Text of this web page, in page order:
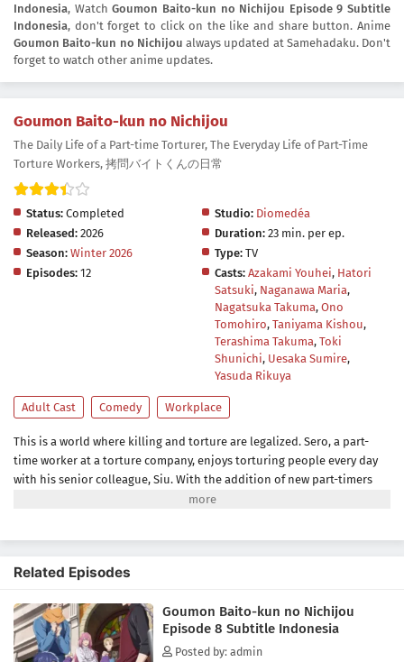
Indonesia, WatchGoumon Baito-kun no Nichijou Episode 9 Subtitle
Indonesia, don't forget to click on the like and share button. Anime
Goumon Baito-kun no Nichijou always updated at Samehadaku. Don't
forget to watch other anime updates.
Goumon Baito-kun no Nichijou
The Daily Life of a Part-time Torturer, The Everyday Life of Part-Time
Torture Workers, 拷問バイトくんの日常
Status: Completed Studio: Diomedéa
Released: 2026 Duration: 23 min. per ep.
Season: Winter 2026 Type: TV
Episodes: 12 Casts: Azakami Youhei, Hatori
Satsuki, Naganawa Maria,
Nagatsuka Takuma, Ono
Tomohiro, Taniyama Kishou,
Terashima Takuma, Toki
Shunichi, Uesaka Sumire,
Yasuda Rikuya
Adult Cast Comedy Workplace
This is a world where killing and torture are legalized. Sero, a part-
time worker at a torture company, enjoys torturing people every day
with his senior colleague, Siu. With the addition of new part-timers
Mike and Hugh, fun torture life continues!The gap between the at-
Related Episodes
Goumon Baito-kun no Nichijou
Episode 8 Subtitle Indonesia
Posted by: admin